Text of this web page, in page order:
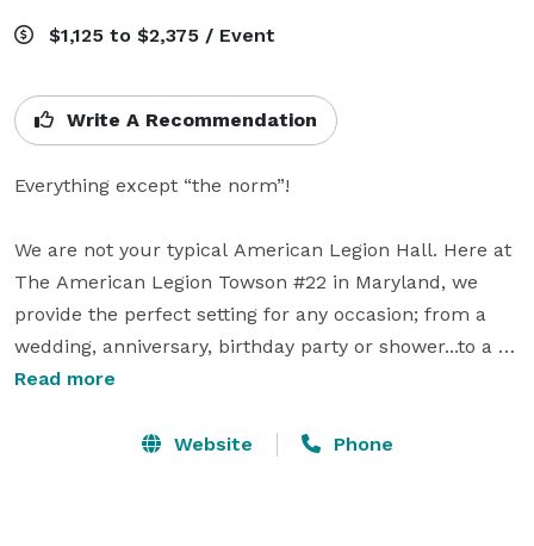
$1,125 to $2,375 / Event
Write A Recommendation
Everything except “the norm”!
We are not your typical American Legion Hall. Here at
The American Legion Towson #22 in Maryland, we
provide the perfect setting for any occasion; from a
wedding, anniversary, birthday party or shower...to a
corporate meeting, workshop, conference, community
venue is sure to please!  We can host events in a
Read more
Website Phone